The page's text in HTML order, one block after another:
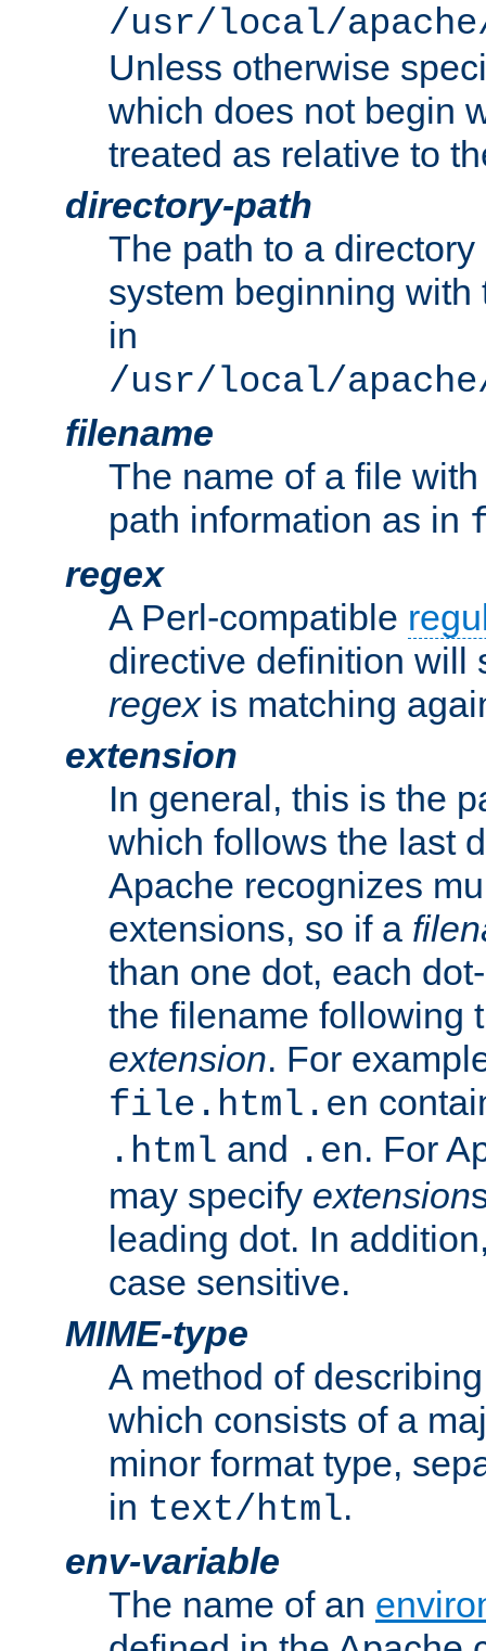
/usr/local/
Unless otherwise
which does not begin
treated as relative to
directory-path
The path to a
system beginning
in
/usr/local/
filename
The name of a file
path information as in
regex
A Perl-compatible
directive definition will
regexis matching
extension
In general, this is the
which follows the last
Apache recognizes
extensions, so if a
than one dot, each
the filename following
extension. For
file.html.en
.html and .en. For
may specify extension
leading dot. In
case sensitive.
MIME-type
A method of
which consists of a
minor format type,
in text/html.
env-variable
The name of an